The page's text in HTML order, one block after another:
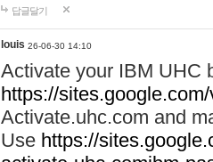
답글달기
louis 26-06-30 14:10
Activate your IBM UHC
https://
Activate.uhc.com and
Use https://